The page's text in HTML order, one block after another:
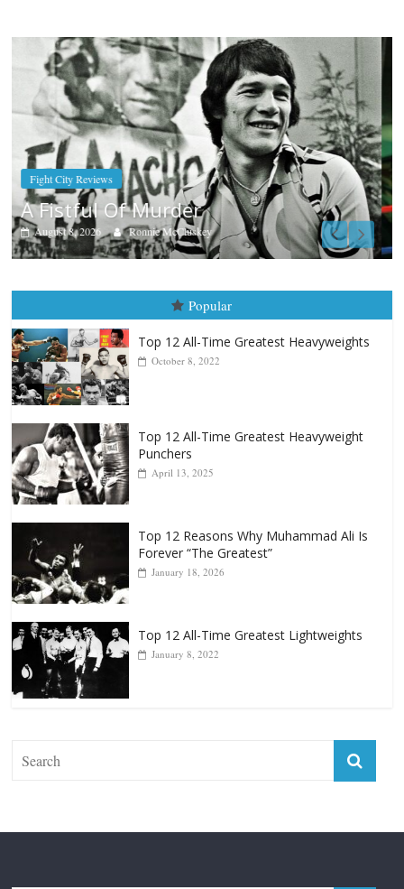
Boxiana
Aug. 7th, 2004: Corrales vs Freitas
August 7, 2026 Jamie Rebner
Popular
Top 12 All-Time Greatest Heavyweights
Top 12 All-Time Greatest Heavyweight
Punchers
Top 12 Reasons Why Muhammad Ali Is
Forever “The Greatest”
Top 12 All-Time Greatest Lightweights